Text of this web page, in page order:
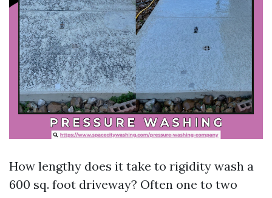
How lengthy does it take to rigidity wash a
600 sq. foot driveway? Often one to two